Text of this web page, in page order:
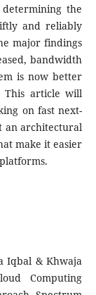
the
and reliably
major findings
bandwidth
is now better
This article will
on fast next-
an architectural
make it easier
Iqbal & Khwaja
Computing